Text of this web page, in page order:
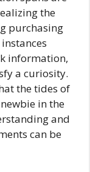
the
purchasing
information,
a curiosity.
the tides of
in the
and
can be